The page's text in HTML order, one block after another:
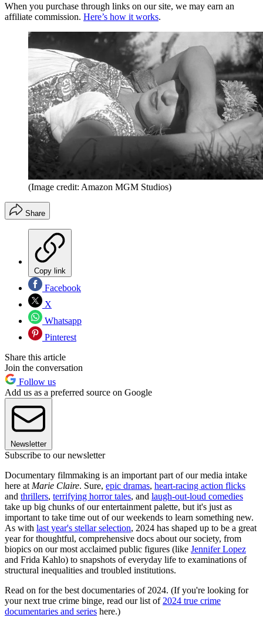
When you purchase through links on our site, we may earn an
affiliate commission. Here’s how it works.
(Image credit: Amazon MGM Studios)
Share
Copy link
Facebook
X
Whatsapp
Pinterest
Share this article
Join the conversation
Follow us
Add us as a preferred source on Google
Newsletter
Subscribe to our newsletter
Documentary filmmaking is an important part of our media intake
here at Marie Claire. Sure, epic dramas, heart-racing action flicks
and thrillers, terrifying horror tales, and laugh-out-loud comedies
take up big chunks of our entertainment palette, but it's just as
important to take time out of our weekends to learn something new.
As with last year's stellar selection, 2024 has shaped up to be a great
year for thoughtful, comprehensive docs about our society, from
biopics on our most acclaimed public figures (like Jennifer Lopez
and Frida Kahlo) to snapshots of everyday life to examinations of
structural inequalities and troubled institutions.
Read on for the best documentaries of 2024. (If you're looking for
your next true crime binge, read our list of 2024 true crime
documentaries and series here.)